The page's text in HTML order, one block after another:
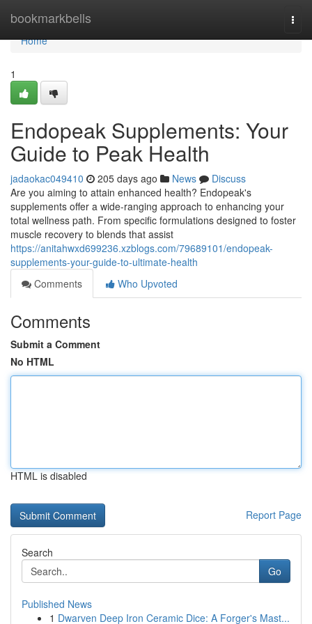
bookmarkbells
Home
Home
1
Endopeak Supplements: Your
Guide to Peak Health
jadaokac049410 205 days ago News
Discuss
Are you aiming to attain enhanced health? Endopeak's
supplements offer a wide-ranging approach to enhancing your
total wellness path. From specific formulations designed to foster
muscle recovery to blends that assist
https://anitahwxd699236.xzblogs.com/79689101/endopeak-
supplements-your-guide-to-ultimate-health
Comments
Who Upvoted
Comments
Submit a Comment
No HTML
HTML is disabled
Report Page
Search
Go
Published News
1 Dwarven Deep Iron Ceramic Dice: A Forger's Mast...